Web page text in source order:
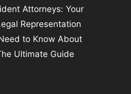
Attorneys: Your
Representation
to Know About
Ultimate Guide